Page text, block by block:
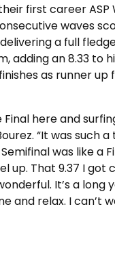
first career ASP
waves
a full
adding an 8.33 to
as runner up
Final here and
“It was such a
was like a
up. That 9.37 I got
It’s a long
and relax. I can’t